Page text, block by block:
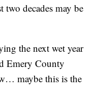
two decades may be
the next wet year
Emery County
maybe this is the